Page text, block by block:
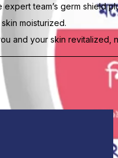
team’s germ shield
moisturized.
and your skin revitalized,